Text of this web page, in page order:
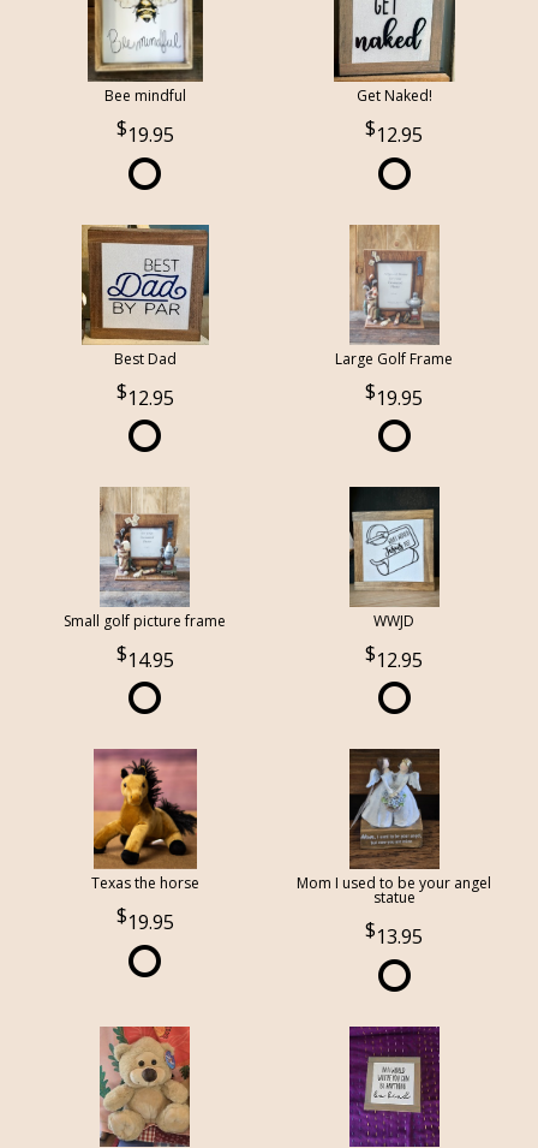
Bee mindful
19.95
Get Naked!
12.95
Best Dad
12.95
Large Golf Frame
19.95
Small golf picture frame
14.95
WWJD
12.95
Texas the horse
19.95
Mom I used to be your angel
statue
13.95